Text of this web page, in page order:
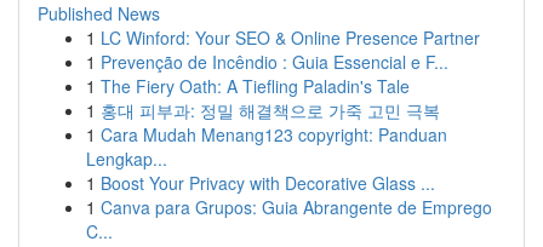
Published News
1 LC Winford: Your SEO & Online Presence Partner
1 Prevenção de Incêndio : Guia Essencial e F...
1 The Fiery Oath: A Tiefling Paladin's Tale
1 홍대 피부과: 정밀 해결책으로 가죽 고민 극복
1 Cara Mudah Menang123 copyright: Panduan
Lengkap...
1 Boost Your Privacy with Decorative Glass ...
1 Canva para Grupos: Guia Abrangente de Emprego
C...